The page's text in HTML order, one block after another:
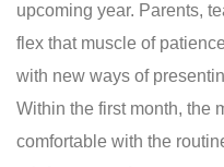
upcoming year. Parents,
flex that muscle of
with new ways of
Within the first month, the
comfortable with the